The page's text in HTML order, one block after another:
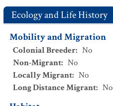
Ecology and Life History
Mobility and Migration
Colonial Breeder: No
Non-Migrant: No
Locally Migrant: No
Long Distance Migrant: No